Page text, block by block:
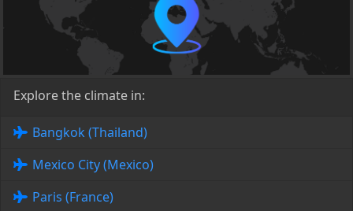
Explore the climate in:
Bangkok (Thailand)
Mexico City (Mexico)
Paris (France)